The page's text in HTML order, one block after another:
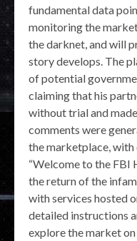
fundamental data
monitoring the
the darknet, and will
story develops. The
of potential
claiming that his
without trial and
comments were
the marketplace,
“Welcome to the FBI
the return of the
with services hosted
detailed instructions
explore the market